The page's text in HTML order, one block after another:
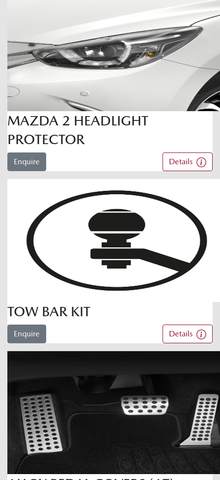
MAZDA 2 HEADLIGHT
PROTECTOR
Enquire Details
TOW BAR KIT
Enquire Details